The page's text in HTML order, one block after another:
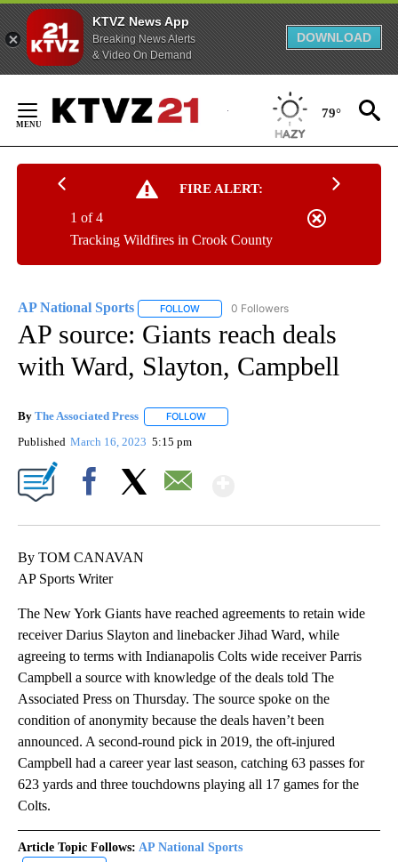
KTVZ News App
Breaking News Alerts
& Video On Demand
DOWNLOAD
Content
79°
FIRE ALERT:
Tracking Wildfires in Crook County
1 of 4
AP National Sports FOLLOW FOLLOW "AP NATIONAL SPORTS" TO
0 Followers
AP source: Giants reach deals
with Ward, Slayton, Campbell
By The Associated Press FOLLOW
Published March 16, 2023 5:15 pm
By TOM CANAVAN
AP Sports Writer
The New York Giants have reached agreements to retain wide
receiver Darius Slayton and linebacker Jihad Ward, while
agreeing to terms with Indianapolis Colts wide receiver Parris
Campbell a source with knowledge of the deals told The
Associated Press on Thursday. The source spoke on the
condition of anonymity because the deals haven’t been
announced. A second-round pick in 2019, the oft-injured
Campbell had a career year last season, catching 63 passes for
623 yards and three touchdowns playing all 17 games for the
Colts.
Article Topic Follows: AP National Sports